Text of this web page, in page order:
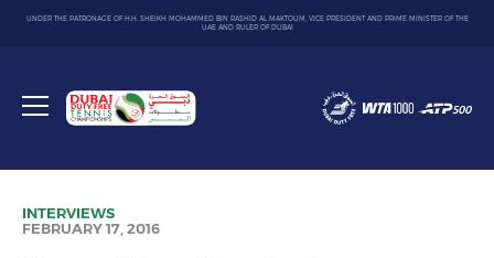
UNDER THE PATRONAGE OF H.H. SHEIKH MOHAMMED BIN RASHID AL MAKTOUM, VICE PRESIDENT AND PRIME MINISTER OF THE
UAE AND RULER OF DUBAI
Toggle
Dubai
Duty
INTERVIEWS
FEBRUARY 17, 2016